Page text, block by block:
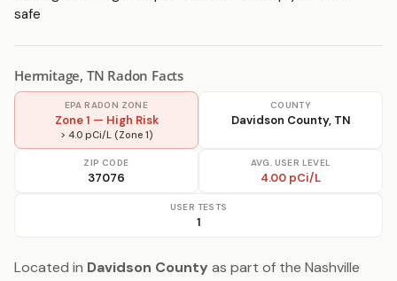
safe
Hermitage, TN Radon Facts
EPA RADON ZONE
Zone 1 — High Risk
> 4.0 pCi/L (Zone 1)
COUNTY
Davidson County, TN
ZIP CODE
37076
AVG. USER LEVEL
4.00 pCi/L
USER TESTS
1
Located in Davidson County as part of the Nashville